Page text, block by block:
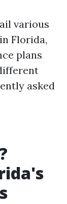
various
Florida,
plans
asked